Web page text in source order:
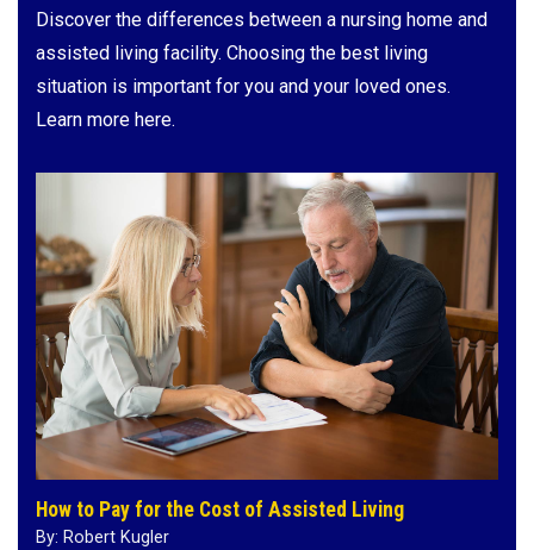
Discover the differences between a nursing home and
assisted living facility. Choosing the best living
situation is important for you and your loved ones.
Learn more here.
How to Pay for the Cost of Assisted Living
By: Robert Kugler